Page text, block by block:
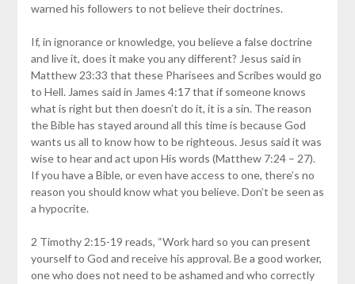
warned his followers to not believe their doctrines.
If, in ignorance or knowledge, you believe a false doctrine
and live it, does it make you any different? Jesus said in
Matthew 23:33 that these Pharisees and Scribes would go
to Hell. James said in James 4:17 that if someone knows
what is right but then doesn’t do it, it is a sin. The reason
the Bible has stayed around all this time is because God
wants us all to know how to be righteous. Jesus said it was
wise to hear and act upon His words (Matthew 7:24 – 27).
If you have a Bible, or even have access to one, there’s no
reason you should know what you believe. Don’t be seen as
a hypocrite.
2 Timothy 2:15-19 reads, “Work hard so you can present
yourself to God and receive his approval. Be a good worker,
one who does not need to be ashamed and who correctly